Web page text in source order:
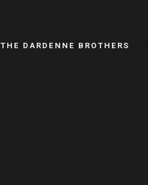
THE DARDENNE BROTHERS